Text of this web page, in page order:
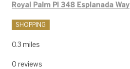
Search
Royal Palm Pl 348 Esplanada Way
SHOPPING
0.3 miles
0 reviews